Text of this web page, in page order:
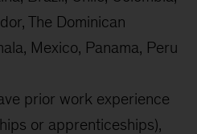
The Dominican
Mexico, Panama, Peru
prior work experience
or apprenticeships),